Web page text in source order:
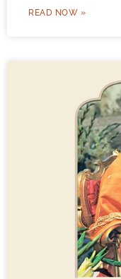
READ NOW »